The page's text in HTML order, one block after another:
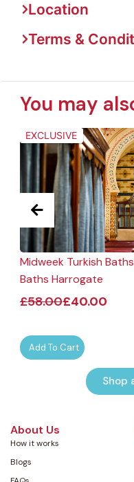
Location
Terms &
You may
EXCLUSIVE
Midweek Turkish
Baths Harrogate
£58.00£40.00
Add To Cart
Shop
About Us
How it works
Blogs